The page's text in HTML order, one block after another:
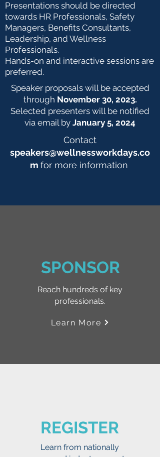
Presentations should be directed
towards HR Professionals, Safety
Managers, Benefits Consultants,
Leadership, and Wellness
Professionals.
Hands-on and interactive sessions are
preferred.
Speaker proposals will be accepted
through November 30, 2023.
Selected presenters will be notified
via email by January 5, 2024
Contact
speakers@wellnessworkdays.co
m for more information
SPONSOR
Reach hundreds of key
professionals.
Learn More
REGISTER
Learn from nationally